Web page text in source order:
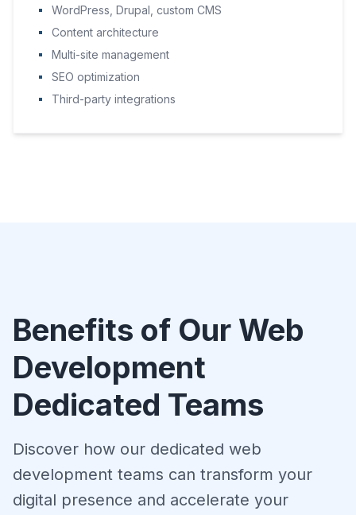
WordPress, Drupal, custom CMS
Content architecture
Multi-site management
SEO optimization
Third-party integrations
Benefits of Our Web
Development
Dedicated Teams
Discover how our dedicated web
development teams can transform your
digital presence and accelerate your